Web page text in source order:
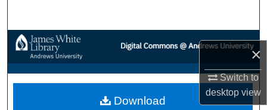
×
Switch to
desktopview
Browse Collections
My Account
About
Download